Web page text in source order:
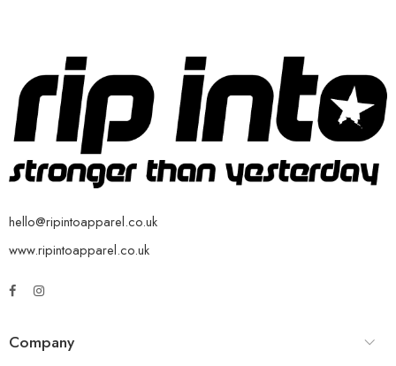
hello@ripintoapparel.co.uk
www.ripintoapparel.co.uk
Company